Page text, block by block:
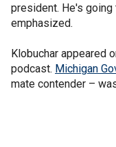
president. He's going
emphasized.
Klobuchar appeared
podcast. Michigan
mate contender –